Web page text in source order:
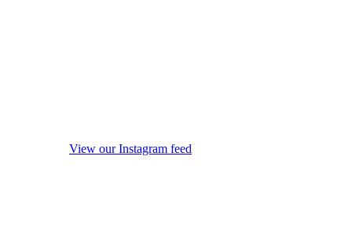
View our Instagram feed